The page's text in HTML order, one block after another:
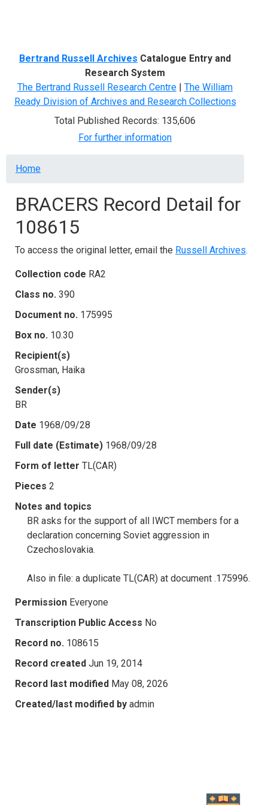
Bertrand Russell Archives Catalogue Entry and
Research System
The Bertrand Russell Research Centre | The William
Ready Division of Archives and Research Collections
Total Published Records: 135,606
For further information
Breadcrumb
Home
BRACERS Record Detail for
108615
To access the original letter, email the Russell Archives.
Collection code RA2
Class no. 390
Document no. 175995
Box no. 10.30
Recipient(s)
Grossman, Haika
Sender(s)
BR
Date 1968/09/28
Full date (Estimate) 1968/09/28
Form of letter TL(CAR)
Pieces 2
Notes and topics
BR asks for the support of all IWCT members for a
declaration concerning Soviet aggression in
Czechoslovakia.
Also in file: a duplicate TL(CAR) at document .175996.
Permission Everyone
Transcription Public Access No
Record no. 108615
Record created Jun 19, 2014
Record last modified May 08, 2026
Created/last modified by admin